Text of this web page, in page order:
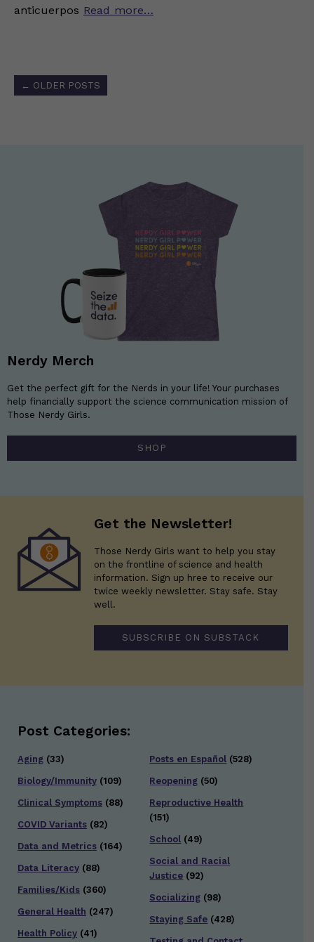
anticuerpos Read more…
Posts
navigation
← OLDER POSTS
Nerdy Merch
Get the perfect gift for the Nerds in your life! Your purchases
help financially support the science communication mission of
Those Nerdy Girls.
SHOP
Get the Newsletter!
Those Nerdy Girls want to help you stay
on the frontline of science and health
information. Sign up hree to receive our
twice weekly newsletter. Stay safe. Stay
well.
SUBSCRIBE ON SUBSTACK
Post Categories:
Aging (33)
Biology/Immunity (109)
Clinical Symptoms (88)
COVID Variants (82)
Data and Metrics (164)
Data Literacy (88)
Families/Kids (360)
General Health (247)
Health Policy (41)
Posts en Español (528)
Reopening (50)
Reproductive Health
(151)
School (49)
Social and Racial
Justice (92)
Socializing (98)
Staying Safe (428)